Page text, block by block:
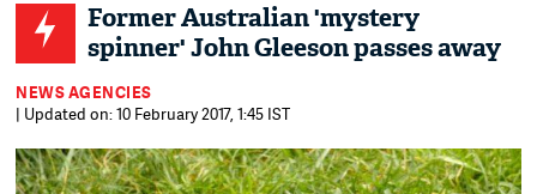
Former Australian 'mystery
spinner' John Gleeson passes away
NEWS AGENCIES
| Updated on: 10 February 2017, 1:45 IST